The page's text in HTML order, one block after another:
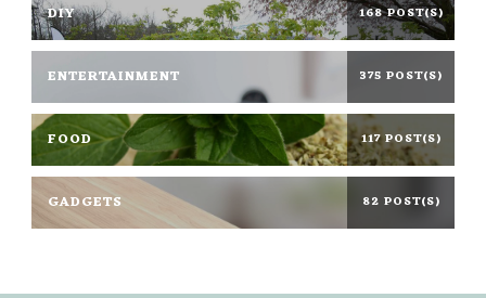
DIY 168 POST(S)
ENTERTAINMENT 375 POST(S)
FOOD 117 POST(S)
GADGETS 82 POST(S)